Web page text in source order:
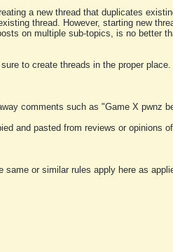
a new thread that duplicates
thread. However, starting new
on multiple sub-topics, is no better
to create threads in the proper place.
comments such as "Game X
and pasted from reviews or opinions
same or similar rules apply here as